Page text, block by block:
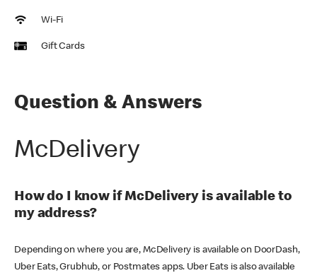
Wi-Fi
Gift Cards
Question & Answers
McDelivery
How do I know if McDelivery is available to
my address?
Depending on where you are, McDelivery is available on DoorDash,
Uber Eats, Grubhub, or Postmates apps. Uber Eats is also available